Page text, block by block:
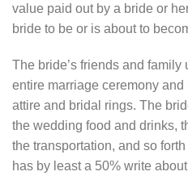
value paid out by a bride or
bride to be or is about to
The bride’s friends and family
entire marriage ceremony
attire and bridal rings. The
the wedding food and drinks,
the transportation, and so
has by least a 50% write